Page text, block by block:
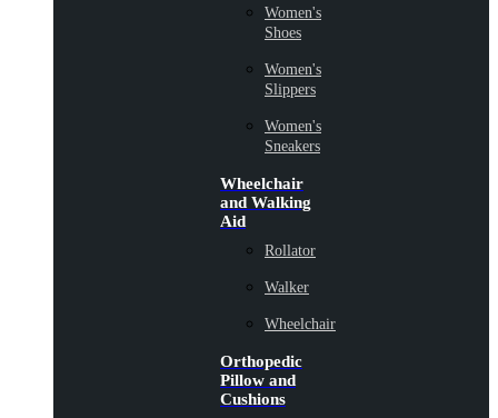
Women's
Shoes
Women's
Slippers
Women's
Sneakers
Wheelchair
and Walking
Aid
Rollator
Walker
Wheelchair
Orthopedic
Pillow and
Cushions